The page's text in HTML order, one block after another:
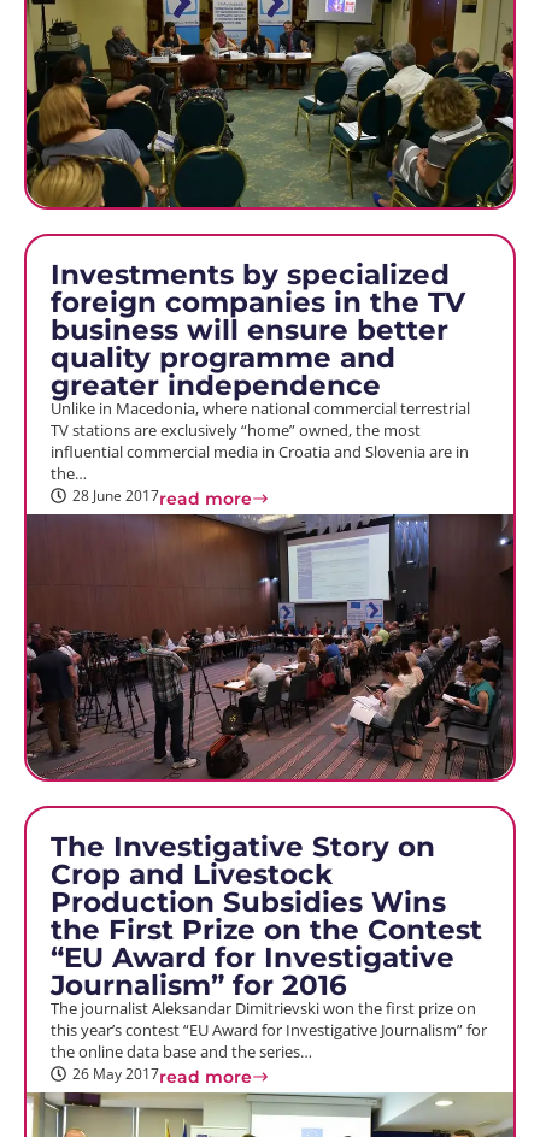
Investments by specialized
foreign companies in the TV
business will ensure better
quality programme and
greater independence
Unlike in Macedonia, where national commercial terrestrial
TV stations are exclusively “home” owned, the most
influential commercial media in Croatia and Slovenia are in
the…
28 June 2017read more
The Investigative Story on
Crop and Livestock
Production Subsidies Wins
the First Prize on the Contest
“EU Award for Investigative
Journalism” for 2016
The journalist Aleksandar Dimitrievski won the first prize on
this year’s contest “EU Award for Investigative Journalism” for
the online data base and the series…
26 May 2017read more